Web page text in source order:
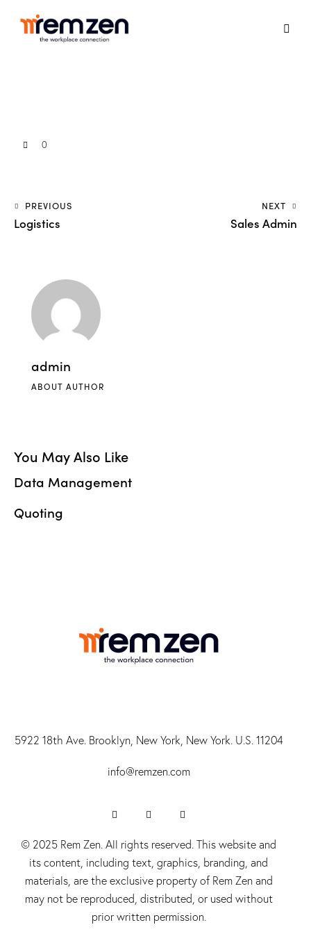
0
PREVIOUS
Logistics
NEXT
Sales Admin
admin
ABOUT AUTHOR
You May Also Like
Data Management
Quoting
5922 18th Ave. Brooklyn, New York, New York. U.S. 11204
info@remzen.com
© 2025 Rem Zen. All rights reserved. This website and
its content, including text, graphics, branding, and
materials, are the exclusive property of Rem Zen and
may not be reproduced, distributed, or used without
prior written permission.